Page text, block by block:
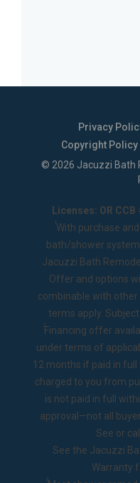
Privacy
Copyright Policy
© 2026 Jacuzzi Bath
Licenses: OR CCB
1With purchase
bath/shower
Jacuzzi Bath
Offer and options
combinable with other
terms apply.
2Financing offer
under terms of
12 months if paid in
charged to you from
is not paid in full
approval—not all
See or
See the Jacuzzi
Warranty
◊